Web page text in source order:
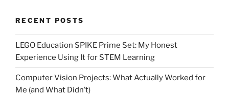
RECENT POSTS
LEGO Education SPIKE Prime Set: My Honest
Experience Using It for STEM Learning
Computer Vision Projects: What Actually Worked for
Me (and What Didn’t)